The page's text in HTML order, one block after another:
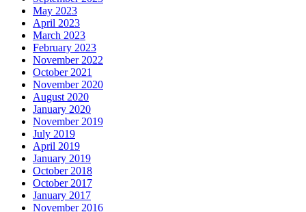
May 2023
April 2023
March 2023
February 2023
November 2022
October 2021
November 2020
August 2020
January 2020
November 2019
July 2019
April 2019
January 2019
October 2018
October 2017
January 2017
November 2016